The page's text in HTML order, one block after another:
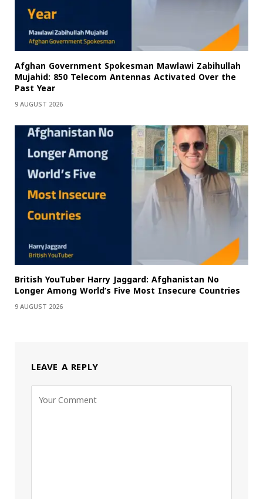
Afghan Government Spokesman Mawlawi Zabihullah
Mujahid: 850 Telecom Antennas Activated Over the
Past Year
9 AUGUST 2026
British YouTuber Harry Jaggard: Afghanistan No
Longer Among World’s Five Most Insecure Countries
9 AUGUST 2026
LEAVE A REPLY